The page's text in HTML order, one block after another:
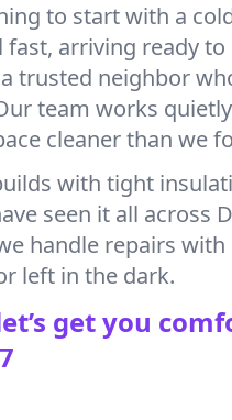
to start with a
arriving ready to
trusted neighbor
team works
cleaner than we
with tight
seen it all across
handle repairs
left in the dark.
get you